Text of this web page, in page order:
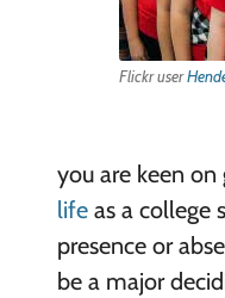
Flickr user
you are keen
lifeas a college
presence or
be a major